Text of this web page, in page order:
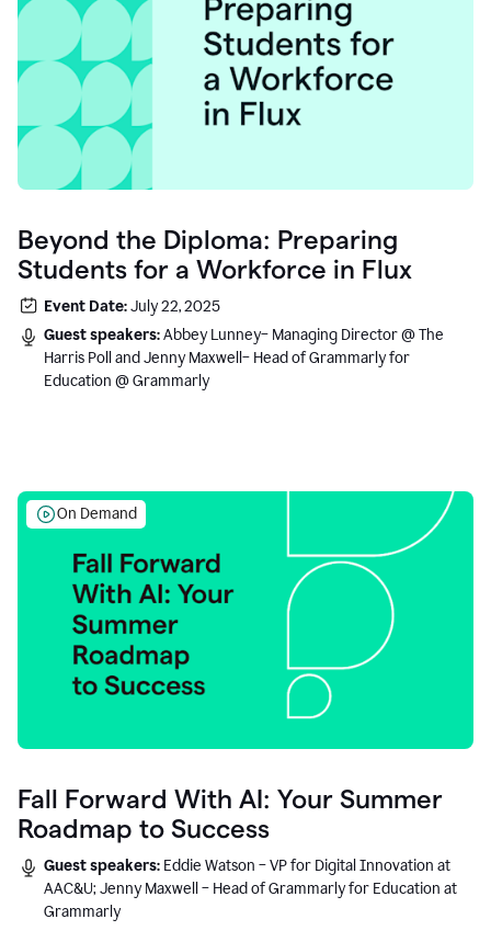
Beyond the Diploma: Preparing
Students for a Workforce in Flux
Event Date:July 22, 2025
Guest speakers:Abbey Lunney– Managing Director @ The
Harris Poll and Jenny Maxwell– Head of Grammarly for
Education @ Grammarly
On Demand
Fall Forward With AI: Your Summer
Roadmap to Success
Guest speakers: Eddie Watson – VP for Digital Innovation at
AAC&U; Jenny Maxwell – Head of Grammarly for Education at
Grammarly